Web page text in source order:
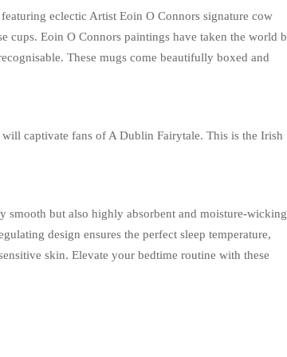
eclectic Artist Eoin O Connors signature cow
cups. Eoin O Connors paintings have taken the world
These mugs come beautifully boxed and
captivate fans of A Dublin Fairytale. This is the Irish
smooth but also highly absorbent and moisture-
design ensures the perfect sleep temperature,
skin. Elevate your bedtime routine with these